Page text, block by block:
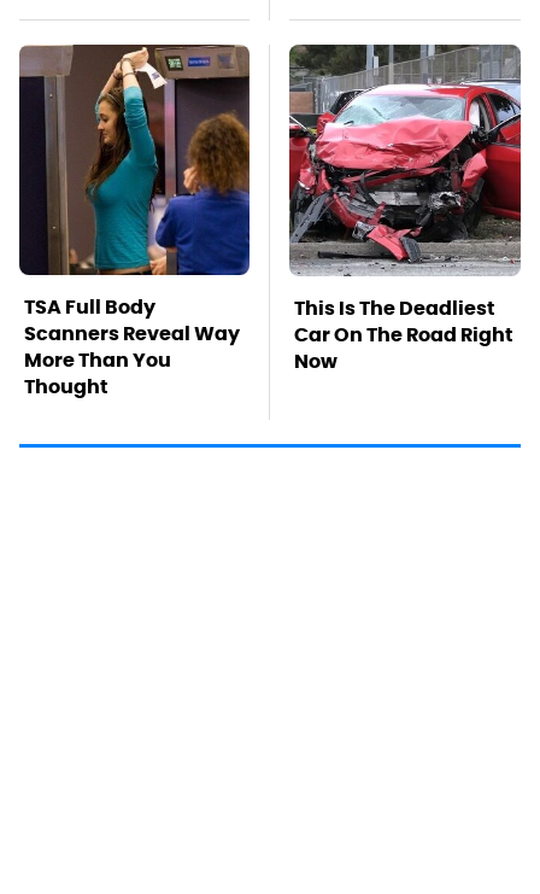
TSA Full Body
Scanners Reveal Way
More Than You
Thought
This Is The Deadliest
Car On The Road Right
Now